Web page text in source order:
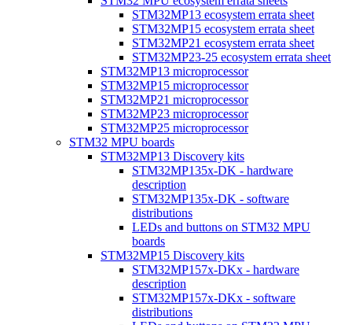
STM32MP13 ecosystem errata sheet
STM32MP15 ecosystem errata sheet
STM32MP21 ecosystem errata sheet
STM32MP23-25 ecosystem errata sheet
STM32MP13 microprocessor
STM32MP15 microprocessor
STM32MP21 microprocessor
STM32MP23 microprocessor
STM32MP25 microprocessor
STM32 MPU boards
STM32MP13 Discovery kits
STM32MP135x-DK - hardware
description
STM32MP135x-DK - software
distributions
LEDs and buttons on STM32 MPU
boards
STM32MP15 Discovery kits
STM32MP157x-DKx - hardware
description
STM32MP157x-DKx - software
distributions